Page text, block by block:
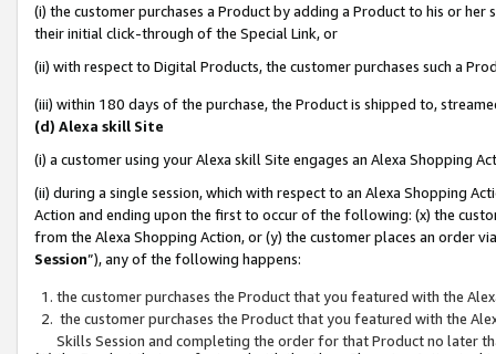
(i) the customer purchases a Product by adding a Product to his or
their initial click-through of the Special Link, or
(ii) with respect to Digital Products, the customer purchases such a
(iii) within 180 days of the purchase, the Product is shipped to,
(d) Alexa skill Site
(i) a customer using your Alexa skill Site engages an Alexa Shopping
(ii) during a single session, which with respect to an Alexa Shopping
Action and ending upon the first to occur of the following: (x) the
from the Alexa Shopping Action, or (y) the customer places an order
Session”), any of the following happens:
the customer purchases the Product that you featured with the
the customer purchases the Product that you featured with the
Skills Session and completing the order for that Product no later